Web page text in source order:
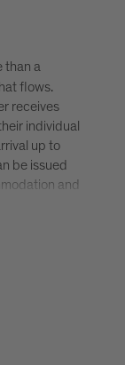
than a
flows.
receives
individual
up to
be issued
and